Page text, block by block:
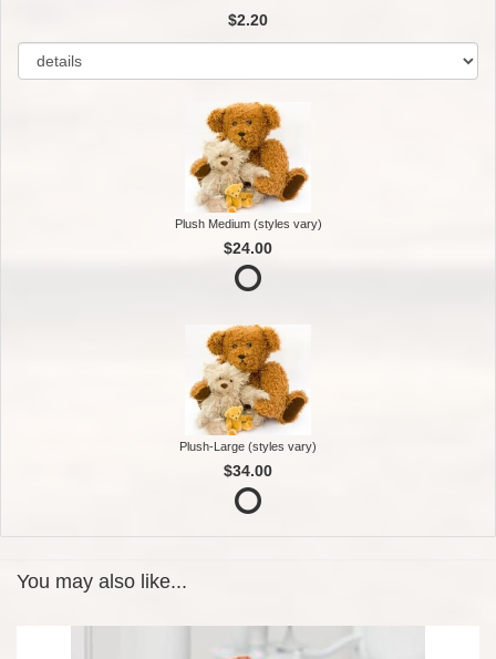
$2.20
Plush Medium (styles vary)
$24.00
Plush-Large (styles vary)
$34.00
You may also like...